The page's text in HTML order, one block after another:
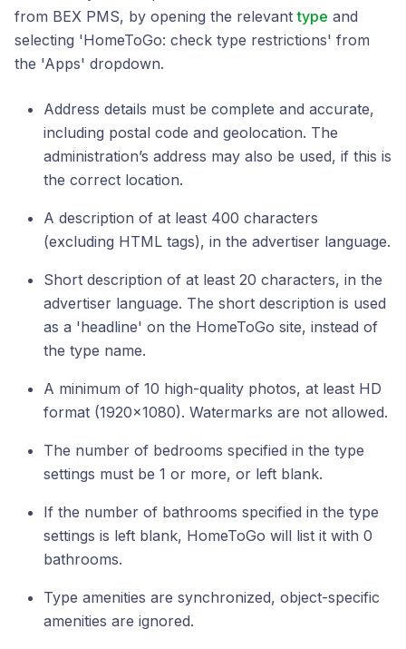
from BEX PMS, by opening the relevanttype and
selecting 'HomeToGo: check type restrictions' from
the 'Apps' dropdown.
Address details must be complete and accurate,
including postal code and geolocation. The
administration’s address may also be used, if this is
the correct location.
A description of at least 400 characters
(excluding HTML tags), in the advertiser language.
Short description of at least 20 characters, in the
advertiser language. The short description is used
as a 'headline' on the HomeToGo site, instead of
the type name.
A minimum of 10 high-quality photos, at least HD
format (1920x1080). Watermarks are not allowed.
The number of bedrooms specified in the type
settings must be 1 or more, or left blank.
If the number of bathrooms specified in the type
settings is left blank, HomeToGo will list it with 0
bathrooms.
Type amenities are synchronized, object-specific
amenities are ignored.